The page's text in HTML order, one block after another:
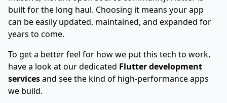
built for the long haul. Choosing it means your app
can be easily updated, maintained, and expanded for
years to come.
To get a better feel for how we put this tech to work,
have a look at our dedicated Flutter development
servicesand see the kind of high-performance apps
we build.